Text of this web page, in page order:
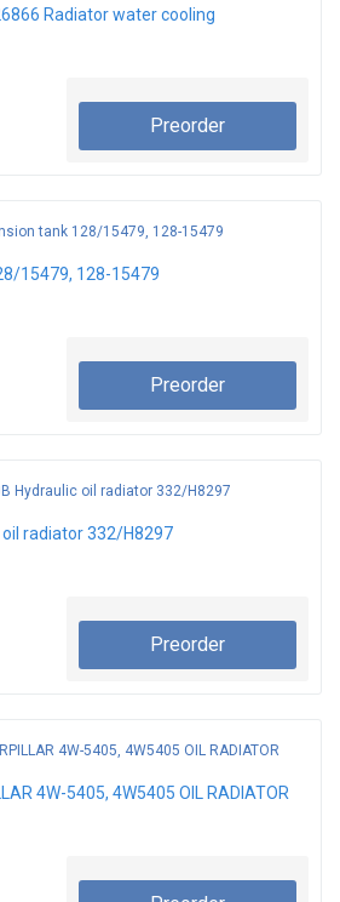
Radiator water cooling
Preorder
15479, 128-15479
Preorder
radiator 332/H8297
Preorder
4W-5405, 4W5405 OIL RADIATOR